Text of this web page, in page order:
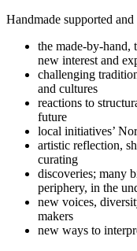
Handmade supported
the made-by-hand,
new interest and
challenging
and cultures
reactions to
future
local initiatives’
artistic reflection,
curating
discoveries; many
periphery, in the
new voices,
makers
new ways to